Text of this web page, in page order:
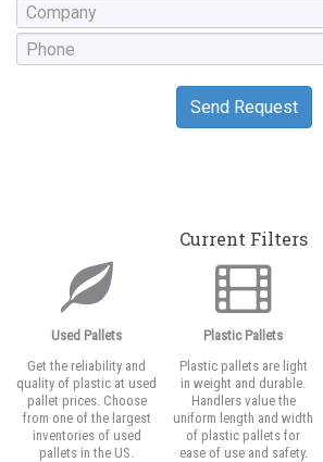
Current Filters
Used Pallets
Get the reliability and
quality of plastic at used
pallet prices. Choose
from one of the largest
inventories of used
pallets in the US.
Plastic Pallets
Plastic pallets are light
in weight and durable.
Handlers value the
uniform length and width
of plastic pallets for
ease of use and safety.